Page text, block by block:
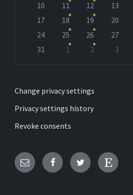
10
11 12 13
17
18 19 20
24
25 26 27
31
1 2 3
Change privacy settings
Privacy settings history
Revoke consents
Email FacebookTwitter Etsy